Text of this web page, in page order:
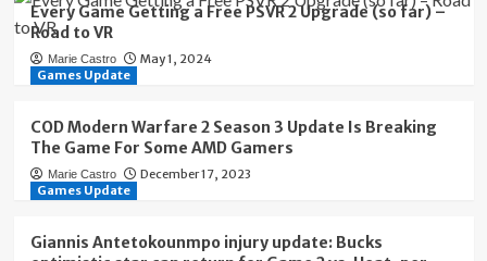
Every Game Getting a Free PSVR 2 Upgrade (so far) –
Road to VR
Marie Castro
May 1, 2024
Games Update
COD Modern Warfare 2 Season 3 Update Is Breaking
The Game For Some AMD Gamers
Marie Castro
December 17, 2023
Games Update
Giannis Antetokounmpo injury update: Bucks